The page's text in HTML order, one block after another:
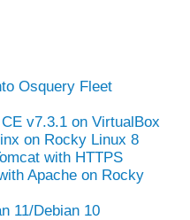
Osquery Fleet
v7.3.1 on VirtualBox
on Rocky Linux 8
with HTTPS
Apache on Rocky
11/Debian 10